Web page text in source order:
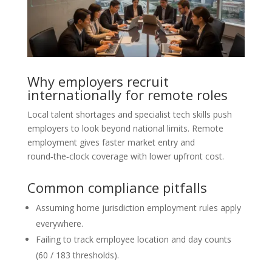
Why employers recruit
internationally for remote roles
Local talent shortages and specialist tech skills push
employers to look beyond national limits. Remote
employment gives faster market entry and
round‑the‑clock coverage with lower upfront cost.
Common compliance pitfalls
Assuming home jurisdiction employment rules apply
everywhere.
Failing to track employee location and day counts
(60 / 183 thresholds).